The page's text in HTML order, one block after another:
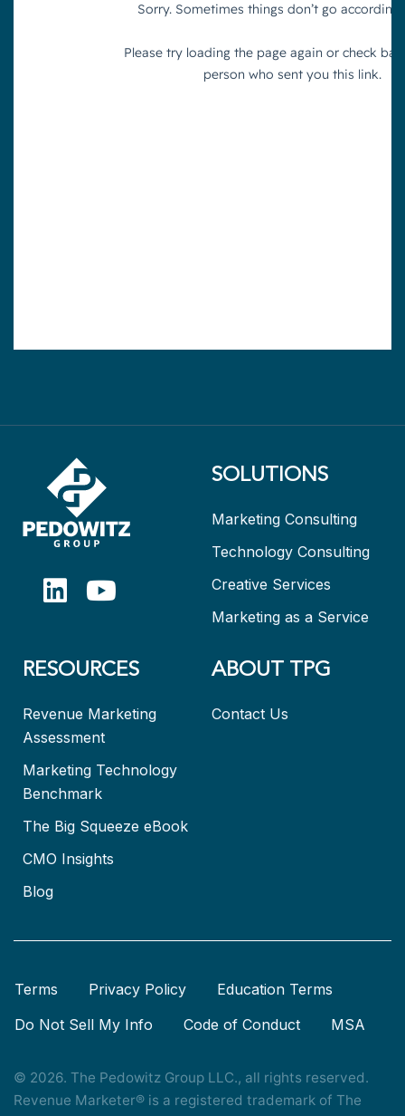
SOLUTIONS
Marketing Consulting
Technology Consulting
Creative Services
Marketing as a Service
RESOURCES
Revenue Marketing
Assessment
Marketing Technology
Benchmark
The Big Squeeze eBook
CMO Insights
Blog
ABOUT TPG
Contact Us
Terms Privacy Policy
Education Terms
Do Not Sell My Info
Code of Conduct MSA
© 2026. The Pedowitz Group LLC., all rights reserved.
Revenue Marketer® is a registered trademark of The